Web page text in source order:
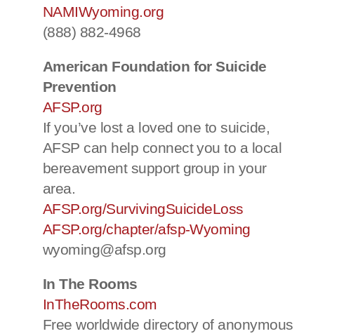
NAMIWyoming.org
(888) 882-4968
American Foundation for Suicide
Prevention
AFSP.org
If you’ve lost a loved one to suicide,
AFSP can help connect you to a local
bereavement support group in your
area.
AFSP.org/SurvivingSuicideLoss
AFSP.org/chapter/afsp-Wyoming
wyoming@afsp.org
In The Rooms
InTheRooms.com
Free worldwide directory of anonymous